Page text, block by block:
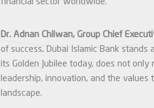
financial sector worldwide."
Dr. Adnan Chilwan, Group Chief
of success, Dubai Islamic Bank
its Golden Jubilee today, does not
leadership, innovation, and the values
landscape.